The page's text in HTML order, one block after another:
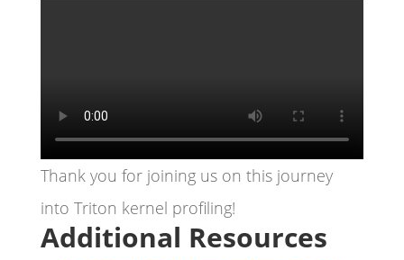
Thank you for joining us on this journey
into Triton kernel profiling!
Additional Resources